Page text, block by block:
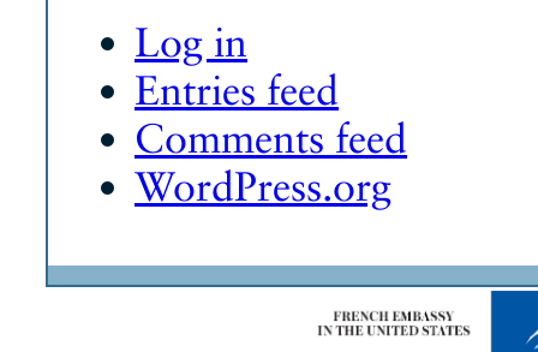
Log in
Entries feed
Comments feed
WordPress.org